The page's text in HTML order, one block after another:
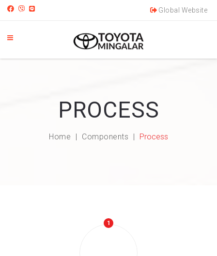
Global Website
PROCESS
Home Components Process
1